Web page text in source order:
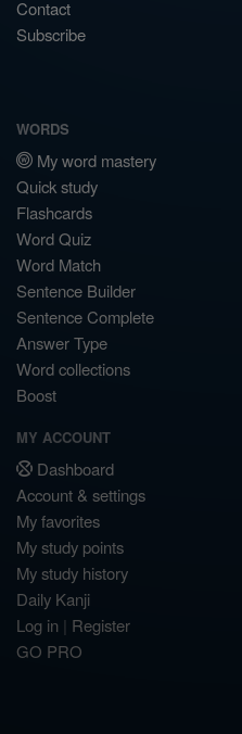
Contact
Subscribe
WORDS
My word mastery
Quick study
Flashcards
Word Quiz
Word Match
Sentence Builder
Sentence Complete
Answer Type
Word collections
Boost
MY ACCOUNT
Dashboard
Account & settings
My favorites
My study points
My study history
Daily Kanji
Log in | Register
GO PRO